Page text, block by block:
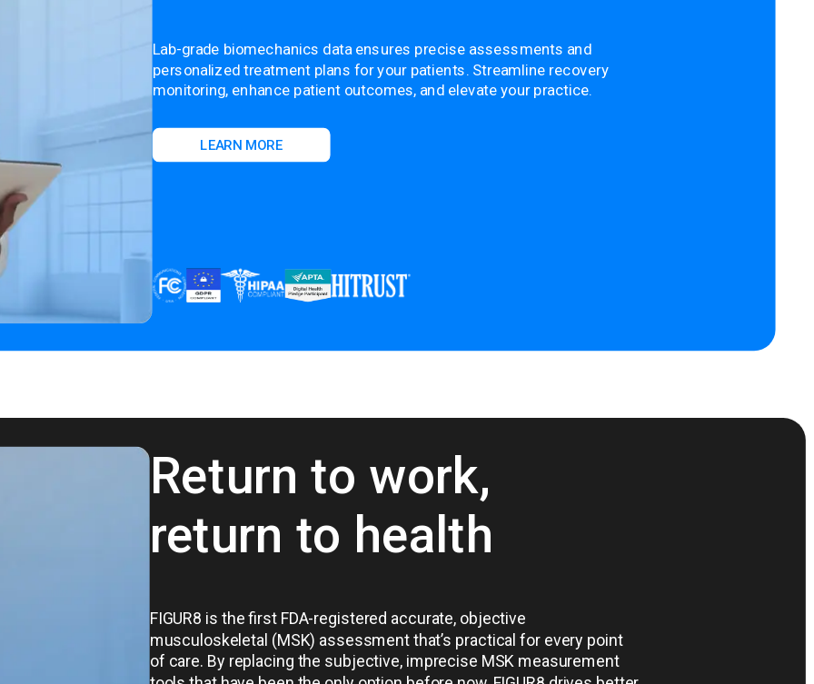
Lab-grade biomechanics data ensures precise assessments and
personalized treatment plans for your patients. Streamline recovery
monitoring, enhance patient outcomes, and elevate your practice.
LEARN MORE
Return to work,
return to health
FIGUR8 is the first FDA-registered accurate, objective
musculoskeletal (MSK) assessment that’s practical for every point
of care. By replacing the subjective, imprecise MSK measurement